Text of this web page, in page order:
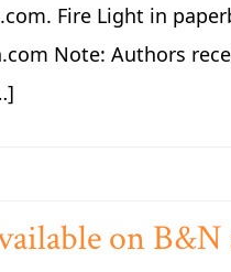
Fire Light in
Note: Authors
on B&N